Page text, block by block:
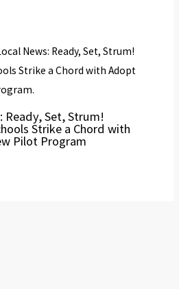
Ready, Set, Strum!
Strike a Chord with
Pilot Program